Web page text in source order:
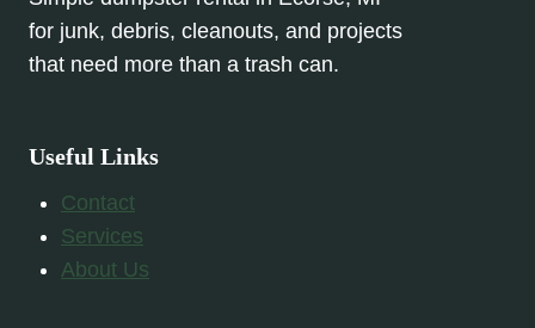
for junk, debris, cleanouts, and projects
that need more than a trash can.
Useful Links
Contact
Services
About Us